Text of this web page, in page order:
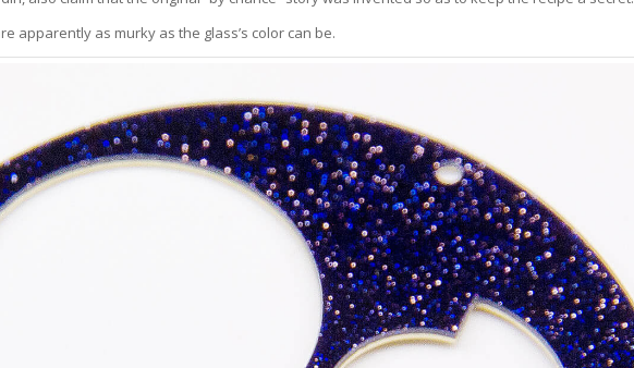
apparently as murky as the glass’s color can be.